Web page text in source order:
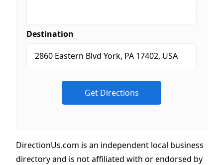
Destination
DirectionUs.com is an independent local business
directory and is not affiliated with or endorsed by